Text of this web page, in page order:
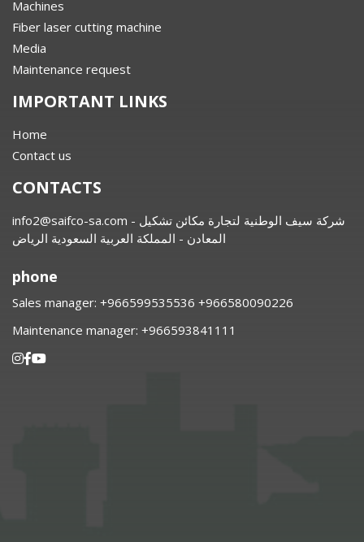
Machines
Fiber laser cutting machine
Media
Maintenance request
IMPORTANT LINKS
Home
Contact us
CONTACTS
info2@saifco-sa.com - شركة سيف الوطنية لتجارة مكائن تشكيل
المعادن - المملكة العربية السعودية الرياض
phone
Sales manager: ⁦+966599535536 +966580090226
Maintenance manager: ⁦+966593841111